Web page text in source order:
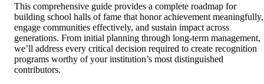
This comprehensive guide provides a complete roadmap for
building school halls of fame that honor achievement meaningfully,
engage communities effectively, and sustain impact across
generations. From initial planning through long-term management,
we’ll address every critical decision required to create recognition
programs worthy of your institution’s most distinguished
contributors.